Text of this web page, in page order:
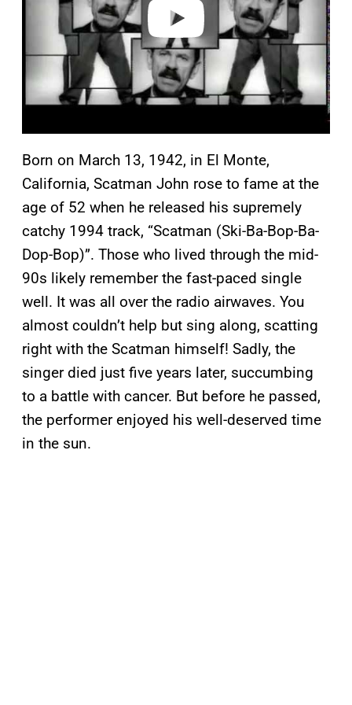
Born on March 13, 1942, in El Monte,
California, Scatman John rose to fame at the
age of 52 when he released his supremely
catchy 1994 track, “Scatman (Ski-Ba-Bop-Ba-
Dop-Bop)”. Those who lived through the mid-
90s likely remember the fast-paced single
well. It was all over the radio airwaves. You
almost couldn’t help but sing along, scatting
right with the Scatman himself! Sadly, the
singer died just five years later, succumbing
to a battle with cancer. But before he passed,
the performer enjoyed his well-deserved time
in the sun.